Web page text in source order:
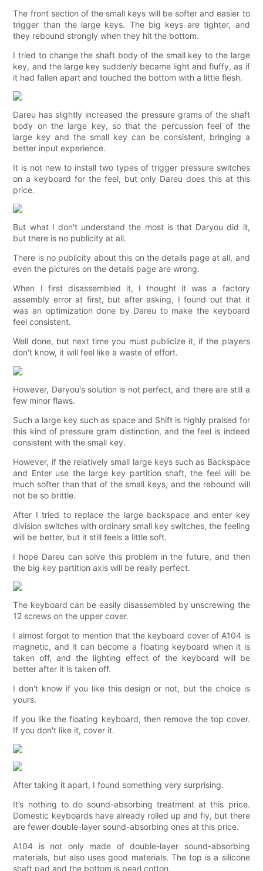
The front section of the small keys will be softer and easier to
trigger than the large keys. The big keys are tighter, and
they rebound strongly when they hit the bottom.
I tried to change the shaft body of the small key to the large
key, and the large key suddenly became light and fluffy, as if
it had fallen apart and touched the bottom with a little flesh.
Dareu has slightly increased the pressure grams of the shaft
body on the large key, so that the percussion feel of the
large key and the small key can be consistent, bringing a
better input experience.
It is not new to install two types of trigger pressure switches
on a keyboard for the feel, but only Dareu does this at this
price.
But what I don't understand the most is that Daryou did it,
but there is no publicity at all.
There is no publicity about this on the details page at all, and
even the pictures on the details page are wrong.
When I first disassembled it, I thought it was a factory
assembly error at first, but after asking, I found out that it
was an optimization done by Dareu to make the keyboard
feel consistent.
Well done, but next time you must publicize it, if the players
don't know, it will feel like a waste of effort.
However, Daryou's solution is not perfect, and there are still a
few minor flaws.
Such a large key such as space and Shift is highly praised for
this kind of pressure gram distinction, and the feel is indeed
consistent with the small key.
However, if the relatively small large keys such as Backspace
and Enter use the large key partition shaft, the feel will be
much softer than that of the small keys, and the rebound will
not be so brittle.
After I tried to replace the large backspace and enter key
division switches with ordinary small key switches, the feeling
will be better, but it still feels a little soft.
I hope Dareu can solve this problem in the future, and then
the big key partition axis will be really perfect.
The keyboard can be easily disassembled by unscrewing the
12 screws on the upper cover.
I almost forgot to mention that the keyboard cover of A104 is
magnetic, and it can become a floating keyboard when it is
taken off, and the lighting effect of the keyboard will be
better after it is taken off.
I don't know if you like this design or not, but the choice is
yours.
If you like the floating keyboard, then remove the top cover.
If you don't like it, cover it.
After taking it apart, I found something very surprising.
It’s nothing to do sound-absorbing treatment at this price.
Domestic keyboards have already rolled up and fly, but there
are fewer double-layer sound-absorbing ones at this price.
A104 is not only made of double-layer sound-absorbing
materials, but also uses good materials. The top is a silicone
shaft pad and the bottom is pearl cotton.